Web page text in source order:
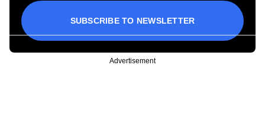
SUBSCRIBE TO NEWSLETTER
Advertisement